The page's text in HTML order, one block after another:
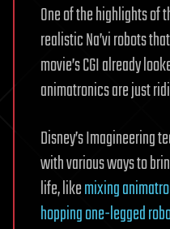
One of the highlights of
realistic Na’vi robots
movie’s CGI already
animatronics are just
Disney’s Imagineering
with various ways to
life, likemixing
hopping one-legged